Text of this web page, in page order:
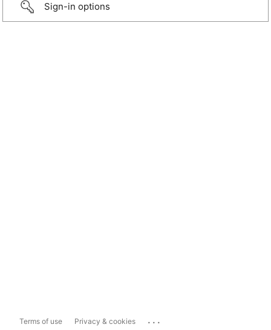
Sign-in options
Terms of use Privacy & cookies ...